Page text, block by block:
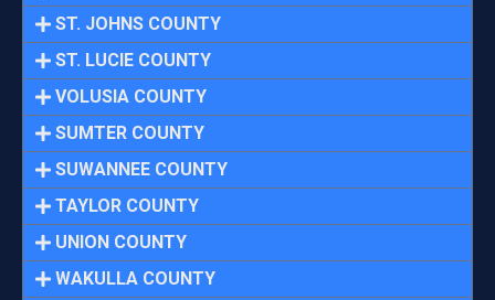
ST. JOHNS COUNTY
ST. LUCIE COUNTY
VOLUSIA COUNTY
SUMTER COUNTY
SUWANNEE COUNTY
TAYLOR COUNTY
UNION COUNTY
WAKULLA COUNTY